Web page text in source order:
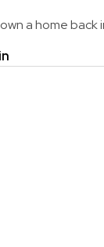
a home back